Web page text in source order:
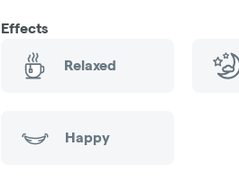
Effects
Relaxed
Happy